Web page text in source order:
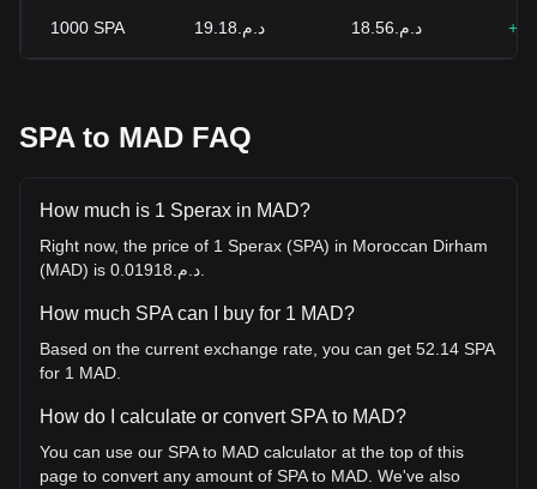
1000 SPA د.م.19.18 د.م.18.56
SPA to MAD FAQ
How much is 1 Sperax in MAD?
Right now, the price of 1 Sperax (SPA) in Moroccan Dirham
How much SPA can I buy for 1 MAD?
Based on the current exchange rate, you can get 52.14 SPA
for 1 MAD.
How do I calculate or convert SPA to MAD?
You can use our SPA to MAD calculator at the top of this
page to convert any amount of SPA to MAD. We've also